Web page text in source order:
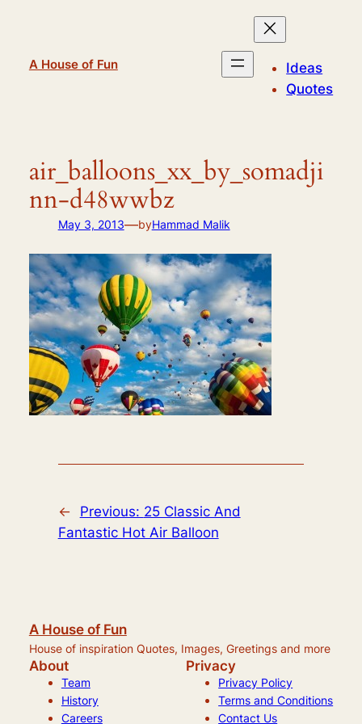
A House of Fun
Ideas
Quotes
air_balloons_xx_by_somadji
nn-d48wwbz
May 3, 2013—byHammad Malik
← Previous: 25 Classic And
Fantastic Hot Air Balloon
A House of Fun
House of inspiration Quotes, Images, Greetings and more
About
Team
History
Careers
Privacy
Privacy Policy
Terms and Conditions
Contact Us